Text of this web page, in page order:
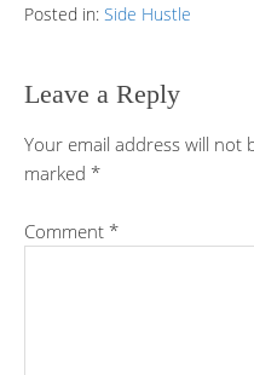
Posted in: Side Hustle
Leave a Reply
Your email address will not
marked *
Comment *